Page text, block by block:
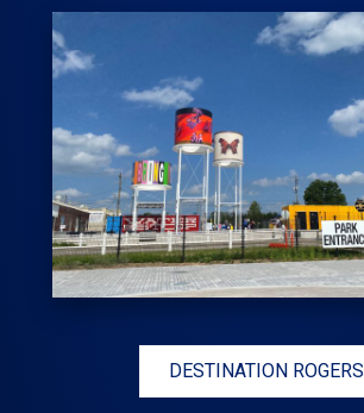
DESTINATION ROGERS